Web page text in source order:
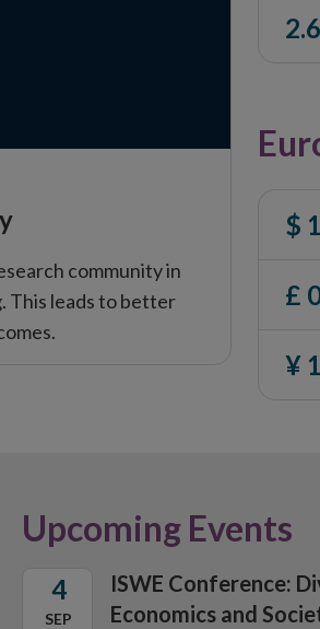
community in
This leads to better
$
£
¥
Upcoming Events
4
SEP
ISWE Conference:
Economics and